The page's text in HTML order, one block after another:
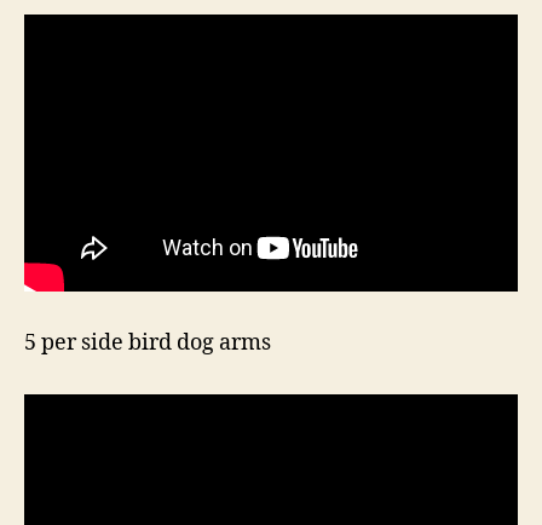
5 per side bird dog arms